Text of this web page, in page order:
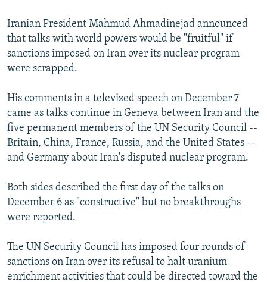
All RFE/RL sites
Iranian President Mahmud Ahmadinejad announced
that talks with world powers would be "fruitful" if
sanctions imposed on Iran over its nuclear program
were scrapped.
His comments in a televized speech on December 7
came as talks continue in Geneva between Iran and the
five permanent members of the UN Security Council --
Britain, China, France, Russia, and the United States --
and Germany about Iran's disputed nuclear program.
Both sides described the first day of the talks on
December 6 as "constructive" but no breakthroughs
were reported.
The UN Security Council has imposed four rounds of
sanctions on Iran over its refusal to halt uranium
enrichment activities that could be directed toward the